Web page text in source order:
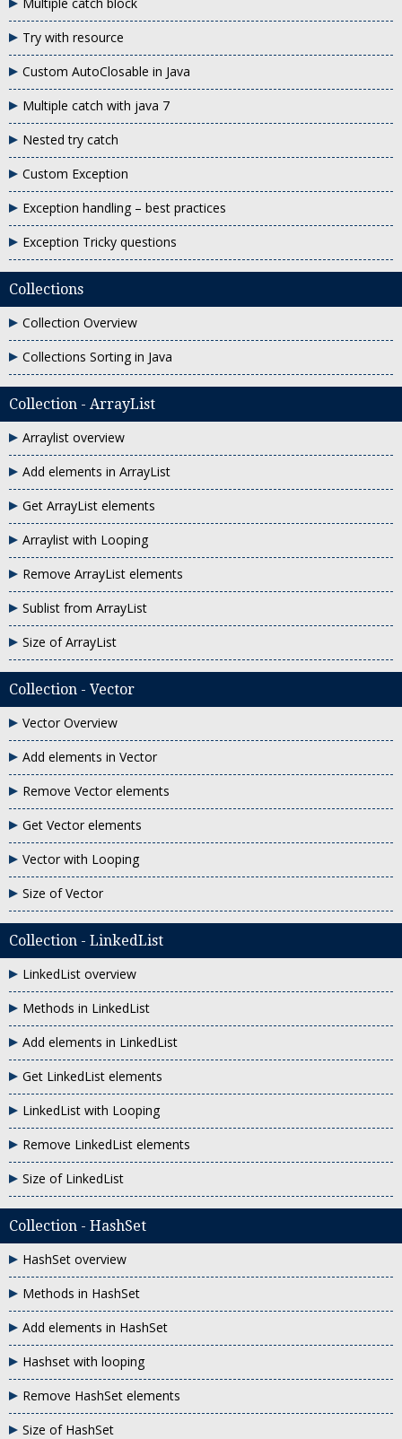
Try with resource
Custom AutoClosable in Java
Multiple catch with java 7
Nested try catch
Custom Exception
Exception handling – best practices
Exception Tricky questions
Collections
Collection Overview
Collections Sorting in Java
Collection - ArrayList
Arraylist overview
Add elements in ArrayList
Get ArrayList elements
Arraylist with Looping
Remove ArrayList elements
Sublist from ArrayList
Size of ArrayList
Collection - Vector
Vector Overview
Add elements in Vector
Remove Vector elements
Get Vector elements
Vector with Looping
Size of Vector
Collection - LinkedList
LinkedList overview
Methods in LinkedList
Add elements in LinkedList
Get LinkedList elements
LinkedList with Looping
Remove LinkedList elements
Size of LinkedList
Collection - HashSet
HashSet overview
Methods in HashSet
Add elements in HashSet
Hashset with looping
Remove HashSet elements
Size of HashSet